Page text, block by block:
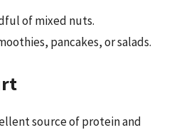
of mixed nuts.
pancakes, or salads.
source of protein and